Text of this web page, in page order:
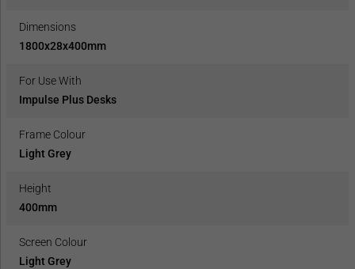
Dimensions
1800x28x400mm
For Use With
Impulse Plus Desks
Frame Colour
Light Grey
Height
400mm
Screen Colour
Light Grey